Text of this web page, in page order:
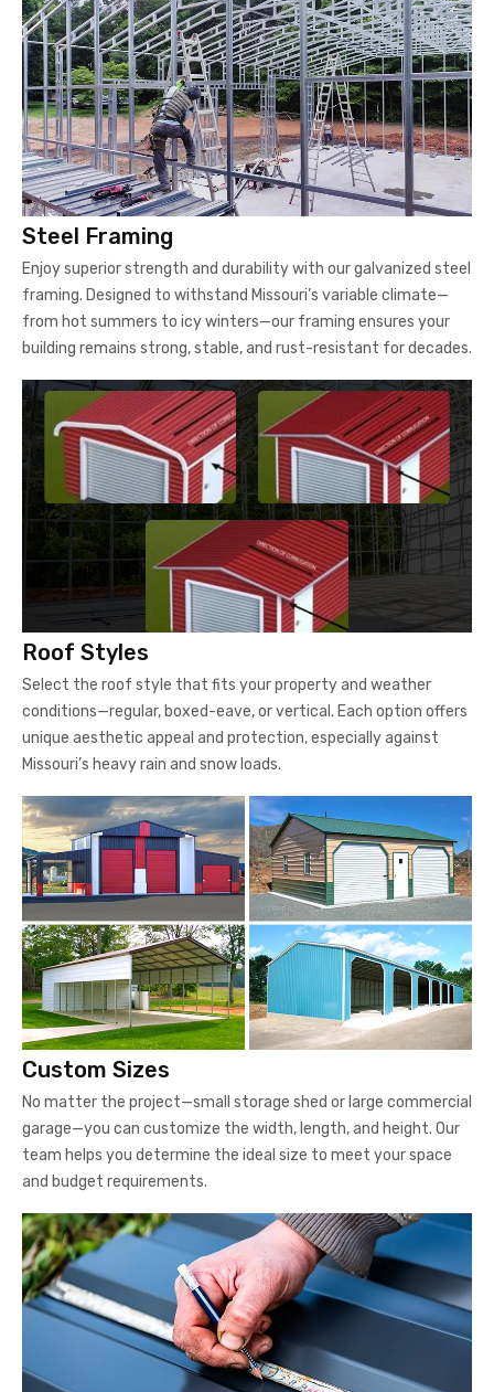
Steel Framing
Enjoy superior strength and durability with our galvanized steel
framing. Designed to withstand Missouri’s variable climate—
from hot summers to icy winters—our framing ensures your
building remains strong, stable, and rust-resistant for decades.
Roof Styles
Select the roof style that fits your property and weather
conditions—regular, boxed-eave, or vertical. Each option offers
unique aesthetic appeal and protection, especially against
Missouri’s heavy rain and snow loads.
Custom Sizes
No matter the project—small storage shed or large commercial
garage—you can customize the width, length, and height. Our
team helps you determine the ideal size to meet your space
and budget requirements.